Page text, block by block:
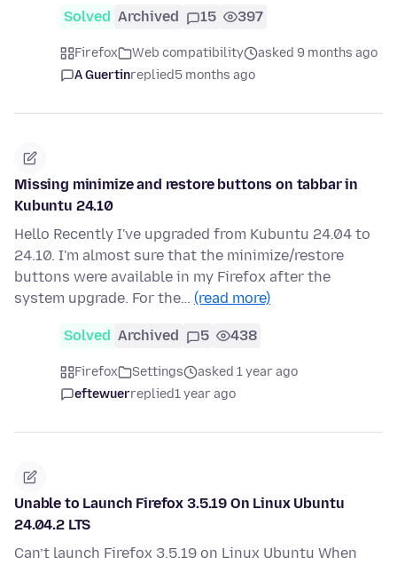
Solved Archived 15 397
Firefox Web compatibility
asked 9 months ago
A Guertinreplied5 months ago
Missing minimize and restore buttons on tabbar in
Kubuntu 24.10
Hello Recently I've upgraded from Kubuntu 24.04 to
24.10. I'm almost sure that the minimize/restore
buttons were available in my Firefox after the
system upgrade. For the… (read more)
Solved Archived 5 438
Firefox Settings
asked 1 year ago
eftewuerreplied1 year ago
Unable to Launch Firefox 3.5.19 On Linux Ubuntu
24.04.2 LTS
Can’t launch Firefox 3.5.19 on Linux Ubuntu When